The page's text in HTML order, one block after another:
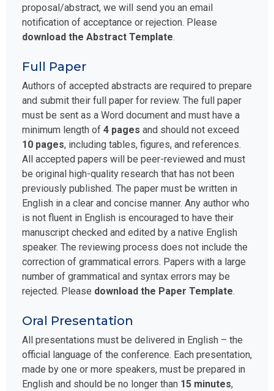
proposal/abstract, we will send you an email
notification of acceptance or rejection. Please
download the Abstract Template.
Full Paper
Authors of accepted abstracts are required to prepare
and submit their full paper for review. The full paper
must be sent as a Word document and must have a
minimum length of 4 pages and should not exceed
10 pages, including tables, figures, and references.
All accepted papers will be peer-reviewed and must
be original high-quality research that has not been
previously published. The paper must be written in
English in a clear and concise manner. Any author who
is not fluent in English is encouraged to have their
manuscript checked and edited by a native English
speaker. The reviewing process does not include the
correction of grammatical errors. Papers with a large
number of grammatical and syntax errors may be
rejected. Please download the Paper Template.
Oral Presentation
All presentations must be delivered in English – the
official language of the conference. Each presentation,
made by one or more speakers, must be prepared in
English and should be no longer than 15 minutes,